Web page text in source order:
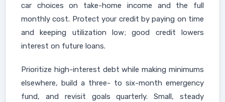
car choices on take-home income and the full
monthly cost. Protect your credit by paying on time
and keeping utilization low; good credit lowers
interest on future loans.
Prioritize high-interest debt while making minimums
elsewhere, build a three- to six-month emergency
fund, and revisit goals quarterly. Small, steady